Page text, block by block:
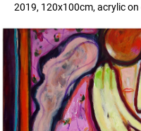
2019, 120x100cm, acrylic